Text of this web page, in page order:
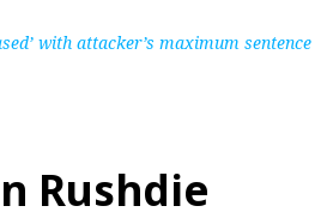
with attacker’s maximum sentence
Rushdie